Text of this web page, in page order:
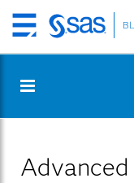
Skip
to
content
Advanced